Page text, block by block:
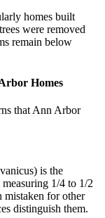
homes built
were removed
remain below
Homes
that Ann Arbor
is the
1/4 to 1/2
mistaken for other
distinguish them.